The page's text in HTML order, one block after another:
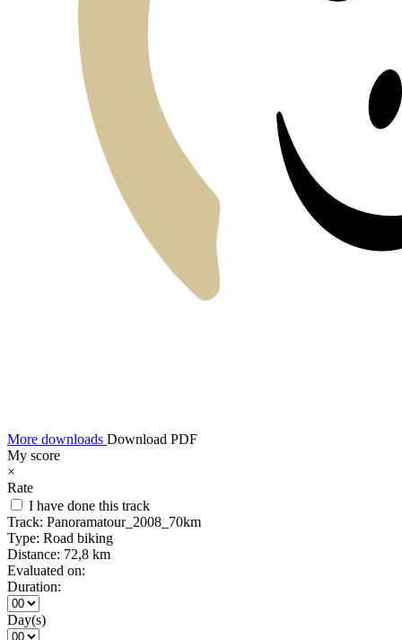
More downloads Download PDF
My score
×
Rate
I have done this track
Track: Panoramatour_2008_70km
Type: Road biking
Distance: 72,8 km
Evaluated on:
Duration:
Day(s)